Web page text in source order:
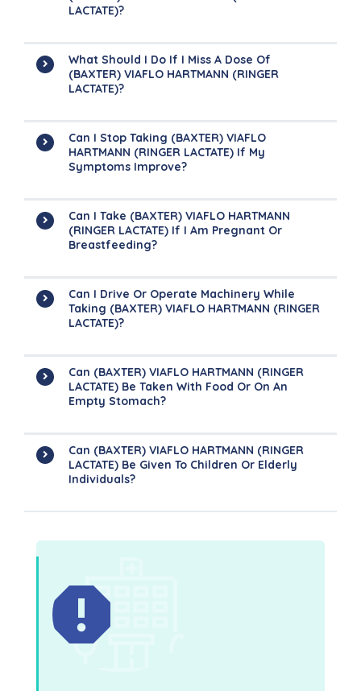
LACTATE)?
What Should I Do If I Miss A Dose Of
(BAXTER) VIAFLO HARTMANN (RINGER
LACTATE)?
Can I Stop Taking (BAXTER) VIAFLO
HARTMANN (RINGER LACTATE) If My
Symptoms Improve?
Can I Take (BAXTER) VIAFLO HARTMANN
(RINGER LACTATE) If I Am Pregnant Or
Breastfeeding?
Can I Drive Or Operate Machinery While
Taking (BAXTER) VIAFLO HARTMANN (RINGER
LACTATE)?
Can (BAXTER) VIAFLO HARTMANN (RINGER
LACTATE) Be Taken With Food Or On An
Empty Stomach?
Can (BAXTER) VIAFLO HARTMANN (RINGER
LACTATE) Be Given To Children Or Elderly
Individuals?